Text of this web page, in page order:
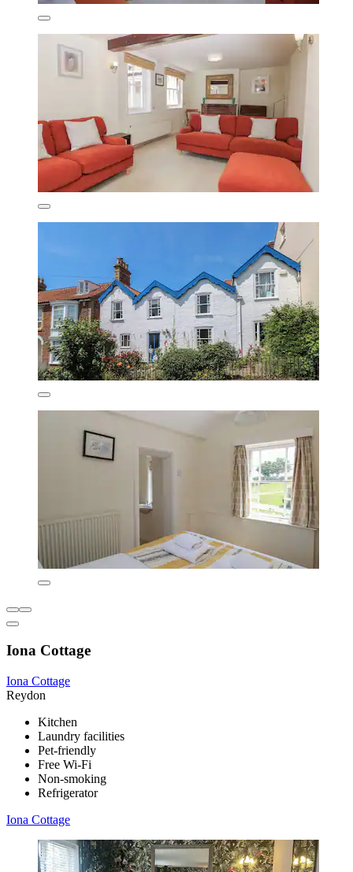
Iona Cottage
Iona Cottage
Reydon
Kitchen
Laundry facilities
Pet-friendly
Free Wi-Fi
Non-smoking
Refrigerator
Iona Cottage